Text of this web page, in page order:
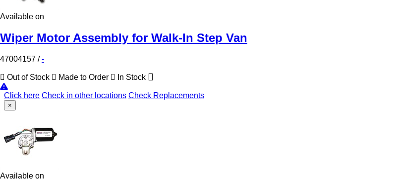
Available on
Wiper Motor Assembly for Walk-In Step Van
47004157 /-
Out of Stock Made to Order In Stock
Click here Check in other locations Check Replacements
×
Available on